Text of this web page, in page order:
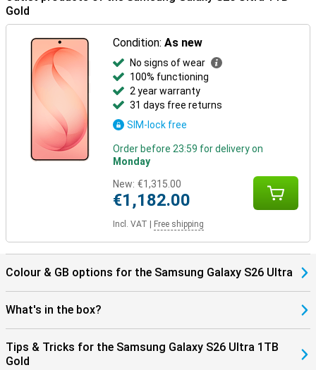
Galaxy Watch Ultra for optimal insights into your health and sports
data. Or pair your new device with the Samsung Galaxy Buds 4 or
the Samsung Galaxy Buds 4 Pro. This way, you will be notified when
you receive a call and you can answer with one tap on your earbuds.
Discover more with the Galaxy S26 series
Curious about the other models in the Samsung Galaxy S26 series?
Also check out the Samsung Galaxy S26 and Samsung Galaxy
Gold
Condition:As new
No signs of wear
100% functioning
2 year warranty
31 days free returns
SIM-lock free
Order before 23:59 for delivery on
Monday
New: €1,315.00
€1,182.00
Incl. VAT Free shipping
Colour & GB options for the Samsung Galaxy S26 Ultra
What's in the box?
Tips & Tricks for the Samsung Galaxy S26 Ultra 1TB
Gold